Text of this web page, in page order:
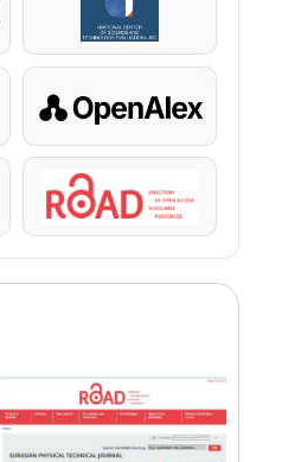
KazBC
OpenAlex
ROAD